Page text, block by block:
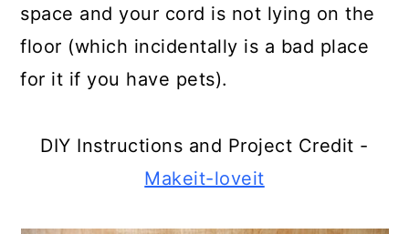
space and your cord is not lying on the
floor (which incidentally is a bad place
for it if you have pets).
DIY Instructions and Project Credit -
Makeit-loveit